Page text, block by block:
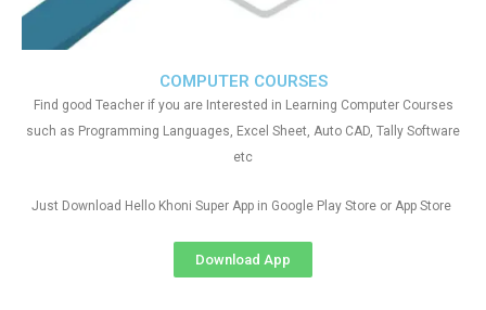
COMPUTER COURSES
Find good Teacher if you are Interested in Learning Computer Courses
such as Programming Languages, Excel Sheet, Auto CAD, Tally Software
etc
Just Download Hello Khoni Super App in Google Play Store or App Store
Download App